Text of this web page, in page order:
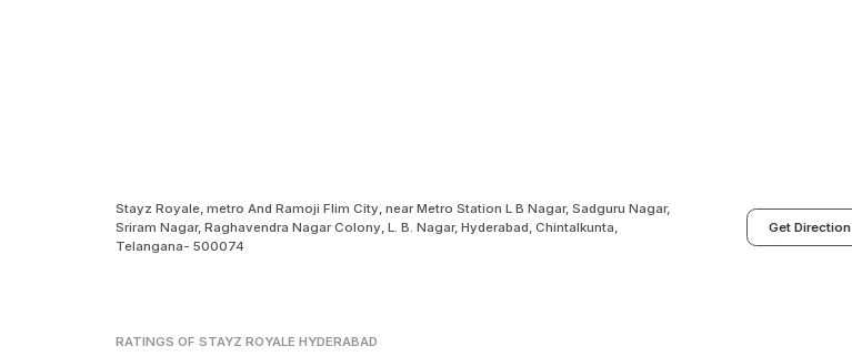
Stayz Royale, metro And Ramoji Flim City, near Metro Station L B Nagar, Sadguru Nagar,
Sriram Nagar, Raghavendra Nagar Colony, L. B. Nagar, Hyderabad, Chintalkunta,
Telangana- 500074
Get Direction
RATINGSOF STAYZ ROYALE HYDERABAD